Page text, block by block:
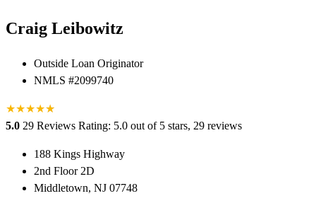
Craig Leibowitz
Outside Loan Originator
NMLS #2099740
★★★★★
★
5.0 29 Reviews Rating: 5.0 out of 5 stars, 29 reviews
188 Kings Highway
2nd Floor 2D
Middletown, NJ 07748